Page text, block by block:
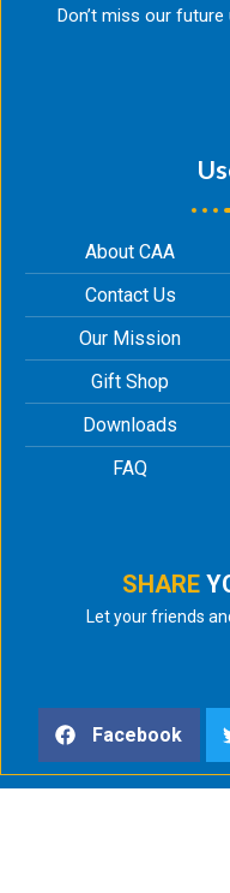
Don’t miss our
About CAA
Contact Us
Our Mission
Gift Shop
Downloads
FAQ
SHARE
Let your friends
Facebook